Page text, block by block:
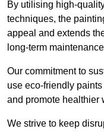
By utilising high-
techniques, the
appeal and extends
long-term
Our commitment to
use eco-friendly
and promote healthier
We strive to keep